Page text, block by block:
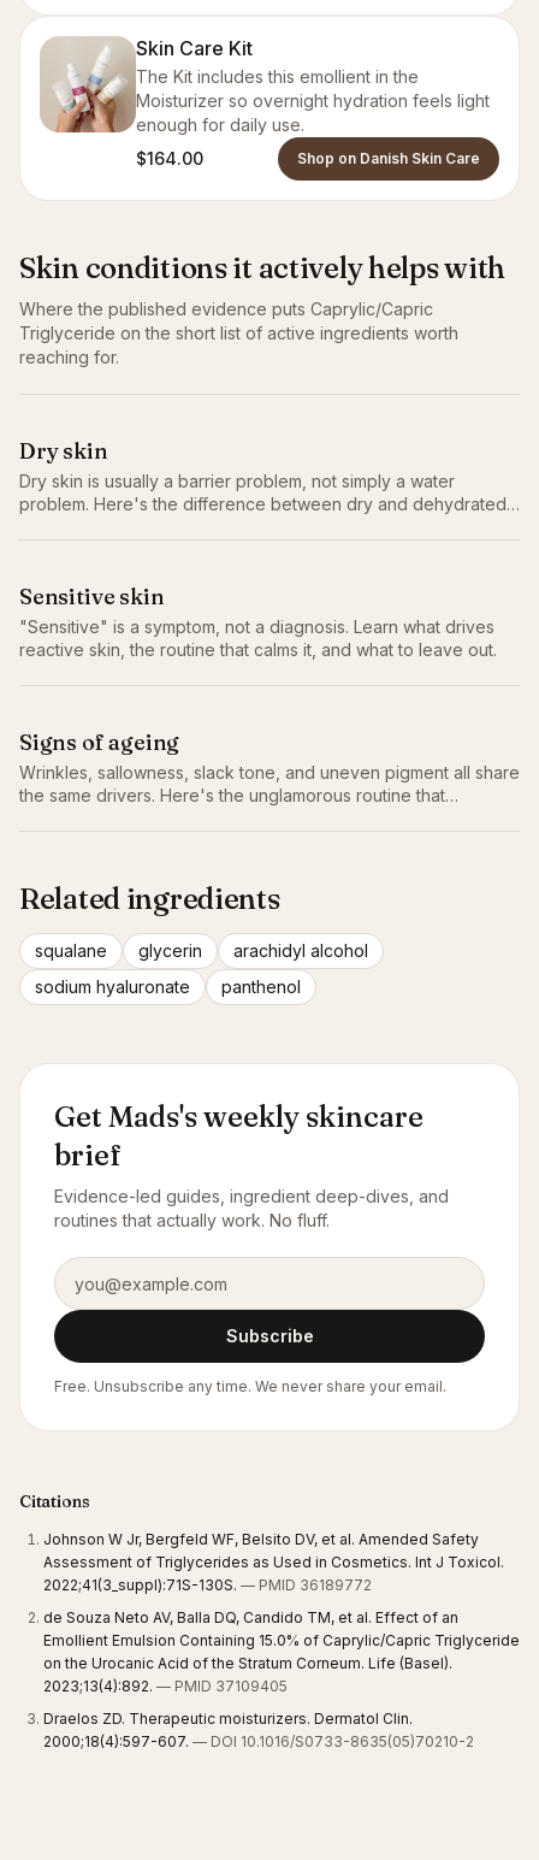
Skin Care Kit
The Kit includes this emollient in the
Moisturizer so overnight hydration feels light
enough for daily use.
$164.00
Shop on Danish Skin Care
Skin conditions it actively helps with
Where the published evidence puts Caprylic/Capric
Triglyceride on the short list of active ingredients worth
reaching for.
Dry skin
Dry skin is usually a barrier problem, not simply a water
problem. Here's the difference between dry and dehydrated,
Sensitive skin
"Sensitive" is a symptom, not a diagnosis. Learn what drives
reactive skin, the routine that calms it, and what to leave out.
Signs of ageing
Wrinkles, sallowness, slack tone, and uneven pigment all share
the same drivers. Here's the unglamorous routine that
Related ingredients
squalane glycerin
arachidyl alcohol
sodium hyaluronate
panthenol
Get Mads's weekly skincare
brief
Evidence-led guides, ingredient deep-dives, and
routines that actually work. No fluff.
Email address
Subscribe
Free. Unsubscribe any time. We never share your email.
Citations
Johnson W Jr, Bergfeld WF, Belsito DV, et al. Amended Safety
Assessment of Triglycerides as Used in Cosmetics. Int J Toxicol.
2022;41(3_suppl):71S-130S. — PMID 36189772
de Souza Neto AV, Balla DQ, Candido TM, et al. Effect of an
Emollient Emulsion Containing 15.0% of Caprylic/Capric Triglyceride
on the Urocanic Acid of the Stratum Corneum. Life (Basel).
2023;13(4):892. — PMID 37109405
Draelos ZD. Therapeutic moisturizers. Dermatol Clin.
2000;18(4):597-607. — DOI 10.1016/S0733-8635(05)70210-2